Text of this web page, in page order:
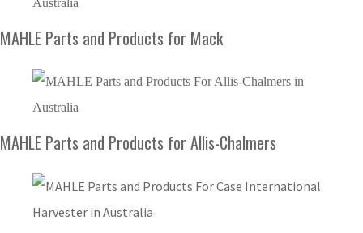
MAHLE Parts and Products for Mack
MAHLE Parts and Products for Allis-Chalmers